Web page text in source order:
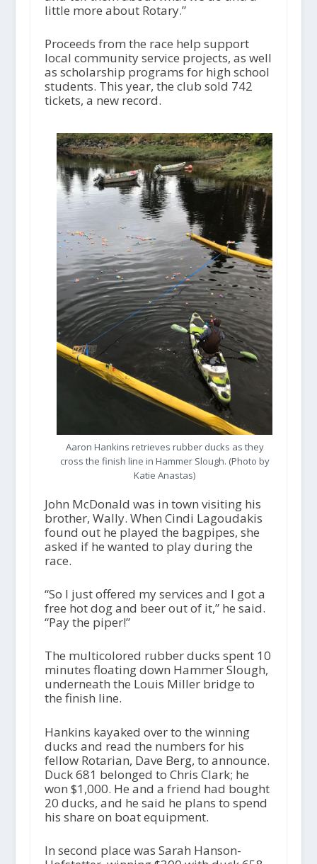
little more about Rotary.”
Proceeds from the race help support
local community service projects, as well
as scholarship programs for high school
students. This year, the club sold 742
tickets, a new record.
Aaron Hankins retrieves rubber ducks as they
cross the finish line in Hammer Slough. (Photo by
Katie Anastas)
John McDonald was in town visiting his
brother, Wally. When Cindi Lagoudakis
found out he played the bagpipes, she
asked if he wanted to play during the
race.
“So I just offered my services and I got a
free hot dog and beer out of it,” he said.
“Pay the piper!”
The multicolored rubber ducks spent 10
minutes floating down Hammer Slough,
underneath the Louis Miller bridge to
the finish line.
Hankins kayaked over to the winning
ducks and read the numbers for his
fellow Rotarian, Dave Berg, to announce.
Duck 681 belonged to Chris Clark; he
won $1,000. He and a friend had bought
20 ducks, and he said he plans to spend
his share on boat equipment.
In second place was Sarah Hanson-